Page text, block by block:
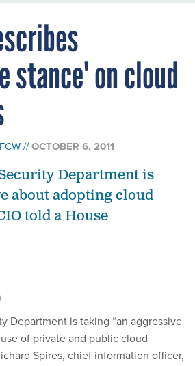
stance' on cloud
FCW
about adopting cloud
told a House
Department is taking “an aggressive
of private and public cloud
Spires, chief information officer,